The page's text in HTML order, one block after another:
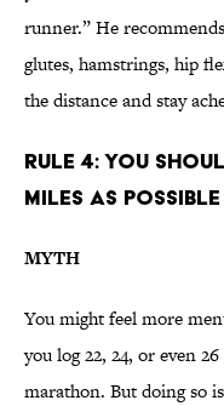
runner.” He
glutes, hamstrings, hip
the distance and stay
RULE 4: YOU
MILES AS
MYTH
You might feel more
you log 22, 24, or even
marathon. But doing so